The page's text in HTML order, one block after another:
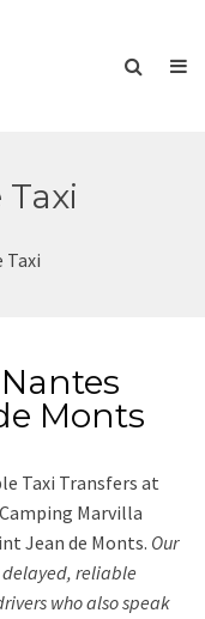
Taxi
Monts
Taxi Transfers at
Marvilla
Jean de Monts. Our
reliable
who also speak